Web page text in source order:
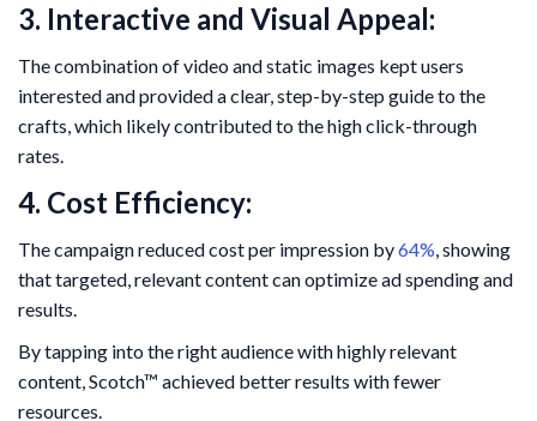
3. Interactive and Visual Appeal:
The combination of video and static images kept users
interested and provided a clear, step-by-step guide to the
crafts, which likely contributed to the high click-through
rates.
4. Cost Efficiency:
The campaign reduced cost per impression by64%, showing
that targeted, relevant content can optimize ad spending and
results.
By tapping into the right audience with highly relevant
content, Scotch™ achieved better results with fewer
resources.